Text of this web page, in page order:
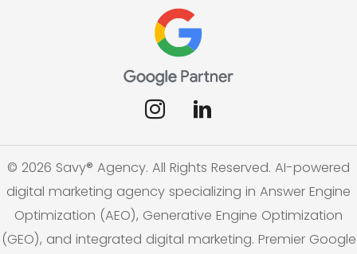
© 2026 Savy® Agency. All Rights Reserved. AI-powered
digital marketing agency specializing in Answer Engine
Optimization (AEO), Generative Engine Optimization
(GEO), and integrated digital marketing. Premier Google